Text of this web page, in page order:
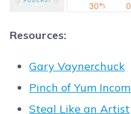
Resources:
Gary Vaynerchuck
Pinch of Yum
Steal Like an Artist